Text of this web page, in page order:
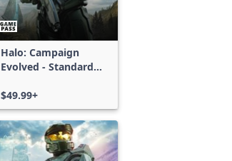
Halo: Campaign
Evolved - Standard
$49.99+